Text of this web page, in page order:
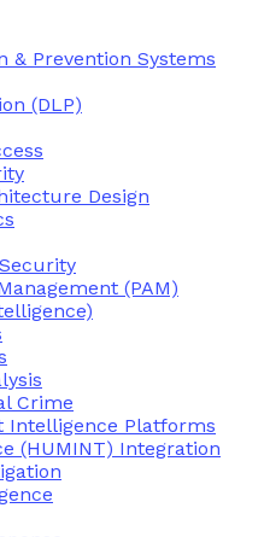
& Prevention Systems
(DLP)
Design
(PAM)
Crime
Intelligence Platforms
(HUMINT) Integration